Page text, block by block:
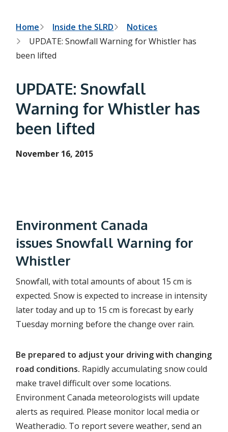
s
e
a
o
r
m
B
r
e
a
d
c
r
u
Home Inside the SLRD
Notices
UPDATE: Snowfall Warning for Whistler has
been lifted
UPDATE: Snowfall
Warning for Whistler has
been lifted
November 16, 2015
Environment Canada
issues Snowfall Warning for
Whistler
Snowfall, with total amounts of about 15 cm is
expected. Snow is expected to increase in intensity
later today and up to 15 cm is forecast by early
Tuesday morning before the change over rain.
Be prepared to adjust your driving with changing
road conditions. Rapidly accumulating snow could
make travel difficult over some locations.
Environment Canada meteorologists will update
alerts as required. Please monitor local media or
Weatheradio. To report severe weather, send an